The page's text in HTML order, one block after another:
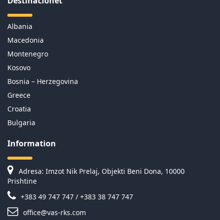
Albania
Macedonia
Montenegro
Kosovo
Bosnia – Herzegovina
Greece
Croatia
Bulgaria
Information
Adresa: Imzot Nik Prelaj, Objekti Beni Dona, 10000
Prishtine
+383 49 747 747 / +383 38 747 747
office@vas-rks.com